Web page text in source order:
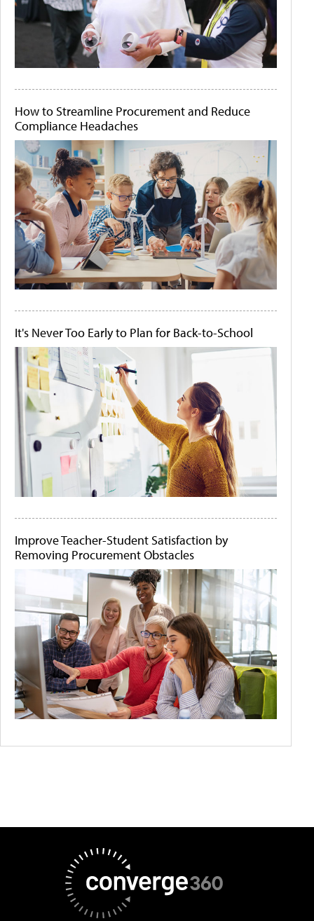
How to Streamline Procurement and Reduce
Compliance Headaches
It's Never Too Early to Plan for Back-to-School
Improve Teacher-Student Satisfaction by
Removing Procurement Obstacles